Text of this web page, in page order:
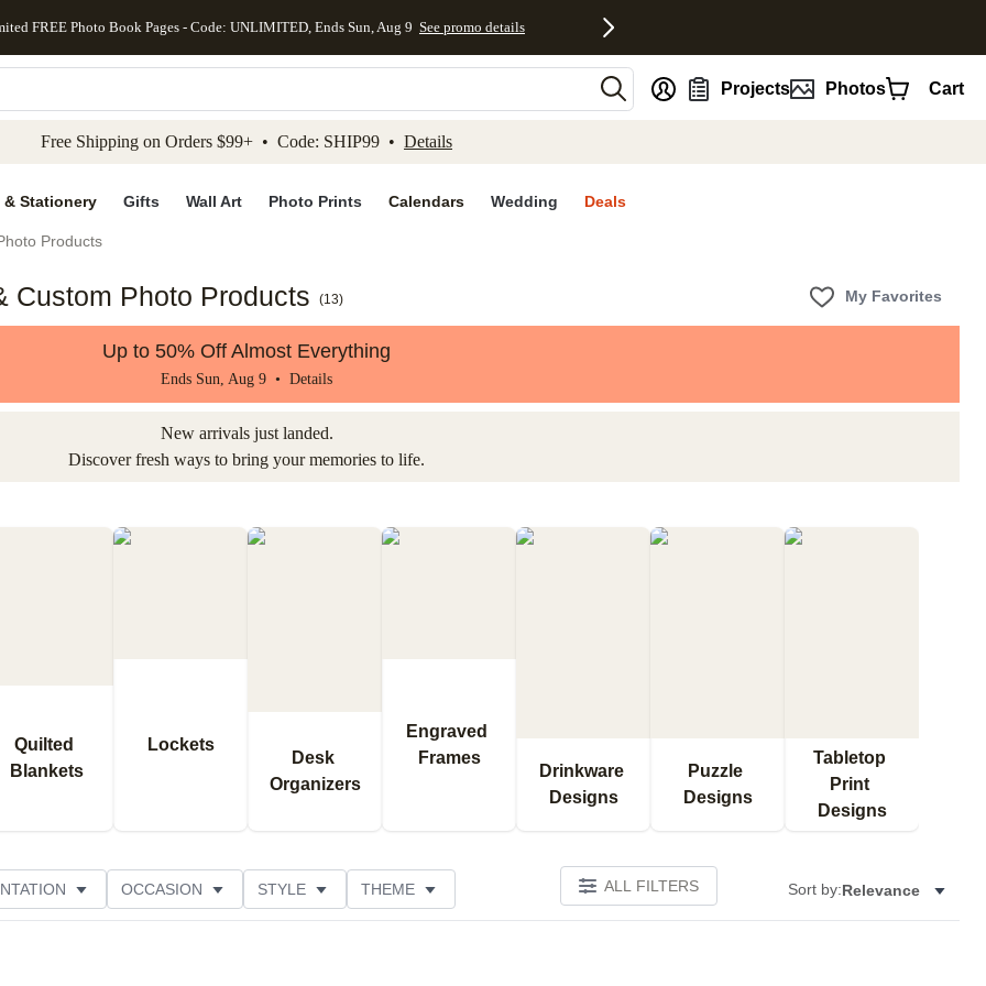
to main content Skip to footer Accessibility Statement
FREE Photo Book Pages - Code: UNLIMITED, Ends Sun, Aug 9 See promo details
Projects Photos Cart
Free Shipping on Orders $99+ • Code: SHIP99 • Details
& Stationery Gifts Wall Art Photo Prints Calendars Wedding Deals
Products
Custom Photo Products (13) My Favorites
Up to 50% Off Almost Everything
Ends Sun, Aug 9 • Details
New arrivals just landed.
Discover fresh ways to bring your memories to life.
Quilted
Blankets
Lockets
Desk
Organizers
Engraved
Frames
Drinkware
Designs
Puzzle
Designs
Tabletop
Print
Designs
OCCASION STYLE THEME ALL FILTERS Sort by:Relevance